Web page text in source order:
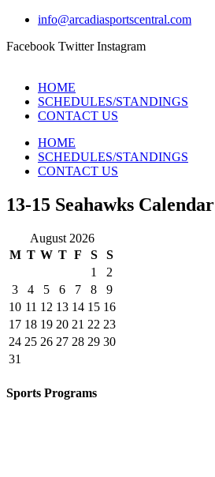
info@arcadiasportscentral.com
Facebook Twitter Instagram
HOME
SCHEDULES/STANDINGS
CONTACT US
HOME
SCHEDULES/STANDINGS
CONTACT US
13-15 Seahawks Calendar
August 2026
M T W T F S
S
1
2
3
4 5 6 7 8
9
10 11 12 13 14 15 16
17 18 19 20 21 22 23
24 25 26 27 28 29 30
31
Sports Programs